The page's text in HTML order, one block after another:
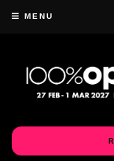
MENU